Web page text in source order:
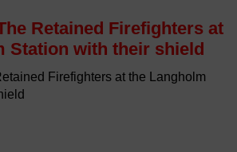
Retained Firefighters at
Station with their shield
Firefighters at the Langholm